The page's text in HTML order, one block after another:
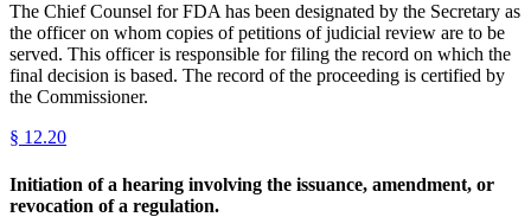
The Chief Counsel for FDA has been designated by the Secretary as
the officer on whom copies of petitions of judicial review are to be
served. This officer is responsible for filing the record on which the
final decision is based. The record of the proceeding is certified by
the Commissioner.
§ 12.20
Initiation of a hearing involving the issuance, amendment, or
revocation of a regulation.